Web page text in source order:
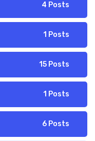
4 Posts
1 Posts
15 Posts
1 Posts
6 Posts